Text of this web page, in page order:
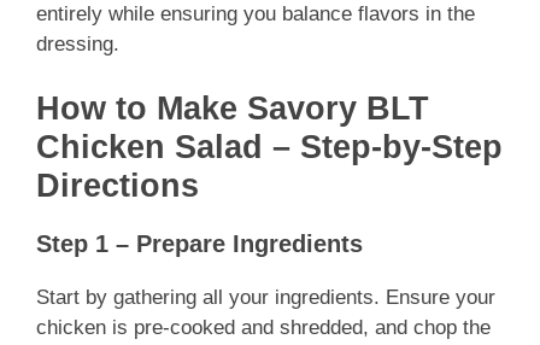
entirely while ensuring you balance flavors in the
dressing.
How to Make Savory BLT
Chicken Salad – Step-by-Step
Directions
Step 1 – Prepare Ingredients
Start by gathering all your ingredients. Ensure your
chicken is pre-cooked and shredded, and chop the